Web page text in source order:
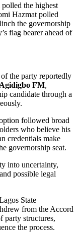
the highest
Hazmat polled
the governorship
flag bearer ahead of
the party reportedly
Agidigbo FM,
candidate through a
followed broad
who believe his
credentials make
governorship seat.
into uncertainty,
possible legal
State
from the Accord
party structures,
the process.